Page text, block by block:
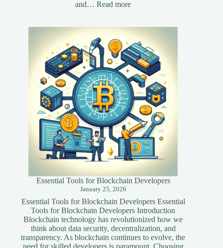
and…Read more:
Techniques
for
Your
Website
Essential Tools for Blockchain Developers
January 25, 2026
Essential Tools for Blockchain Developers Essential
Tools for Blockchain Developers Introduction
Blockchain technology has revolutionized how we
think about data security, decentralization, and
transparency. As blockchain continues to evolve, the
need for skilled developers is paramount. Choosing